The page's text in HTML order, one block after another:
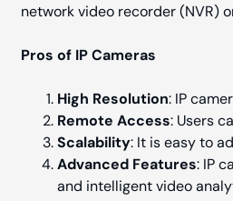
network video recorder (NVR)
Pros of IP Cameras
High Resolution: IP
Remote Access: Users
Scalability: It is easy to
Advanced Features: IP
and intelligent video